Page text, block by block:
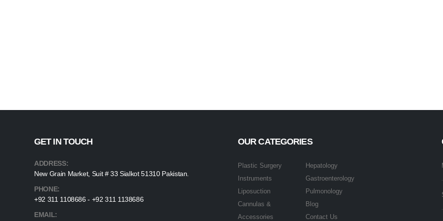
GET IN TOUCH
ADDRESS:
New Grain Market, Suit # 33 Sialkot 51310 Pakistan.
PHONE:
+92 311 1108686 - +92 311 1138686
EMAIL:
OUR CATEGORIES
Plastic Surgery
Instruments
Liposuction
Cannulas &
Accessories
Hepatology
Gastroenterology
Pulmonology
Blog
Contact Us